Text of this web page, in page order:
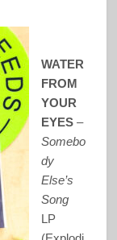
WATER
FROM
YOUR
EYES–
Somebo
dy
Else’s
Song
LP